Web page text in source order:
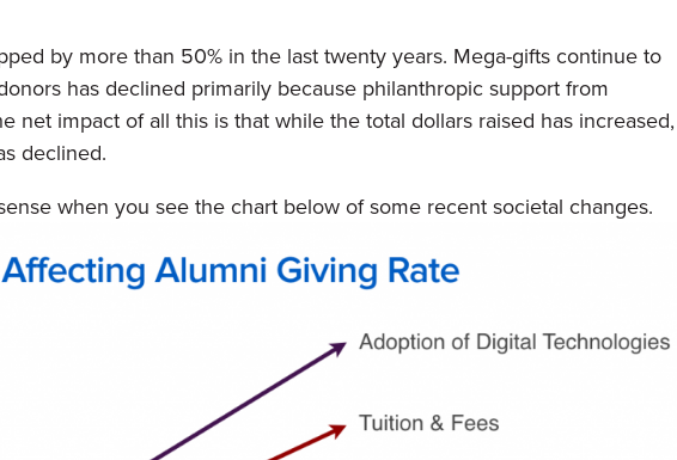
by more than 50% in the last twenty years. Mega-gifts continue to
has declined primarily because philanthropic support from
net impact of all this is that while the total dollars raised has increased,
declined.
when you see the chart below of some recent societal changes.